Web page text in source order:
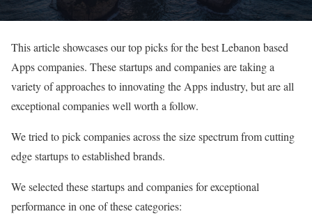
This article showcases our top picks for the best Lebanon based
Apps companies. These startups and companies are taking a
variety of approaches to innovating the Apps industry, but are all
exceptional companies well worth a follow.
We tried to pick companies across the size spectrum from cutting
edge startups to established brands.
We selected these startups and companies for exceptional
performance in one of these categories: